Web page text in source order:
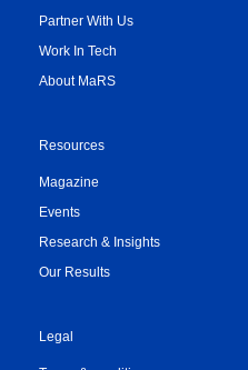
Partner With Us
Work In Tech
About MaRS
Resources
Magazine
Events
Research & Insights
Our Results
Legal